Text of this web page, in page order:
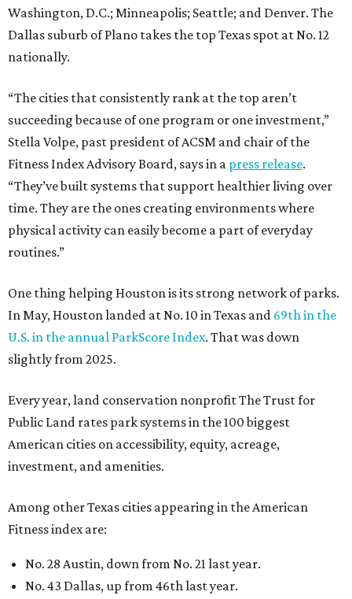
Washington, D.C.; Minneapolis; Seattle; and Denver. The
Dallas suburb of Plano takes the top Texas spot at No. 12
nationally.
“The cities that consistently rank at the top aren’t
succeeding because of one program or one investment,”
Stella Volpe, past president of ACSM and chair of the
Fitness Index Advisory Board, says in a press release.
“They’ve built systems that support healthier living over
time. They are the ones creating environments where
physical activity can easily become a part of everyday
routines.”
One thing helping Houston is its strong network of parks.
In May, Houston landed at No. 10 in Texas and 69th in the
U.S. in the annual ParkScore Index. That was down
slightly from 2025.
Every year, land conservation nonprofit The Trust for
Public Land rates park systems in the 100 biggest
American cities on accessibility, equity, acreage,
investment, and amenities.
Among other Texas cities appearing in the American
Fitness index are:
No. 28 Austin, down from No. 21 last year.
No. 43 Dallas, up from 46th last year.